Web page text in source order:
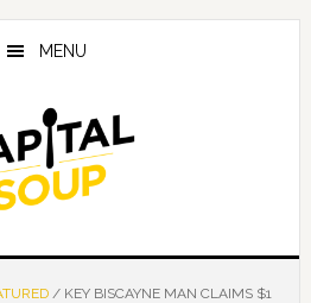
MENU
/KEY BISCAYNE MAN CLAIMS $1